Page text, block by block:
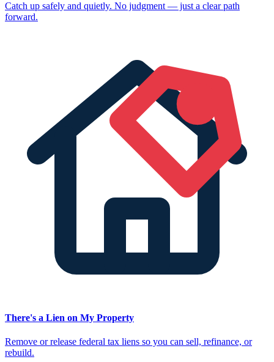
Catch up safely and quietly. No judgment — just a clear path
forward.
There's a Lien on My Property
Remove or release federal tax liens so you can sell, refinance, or
rebuild.